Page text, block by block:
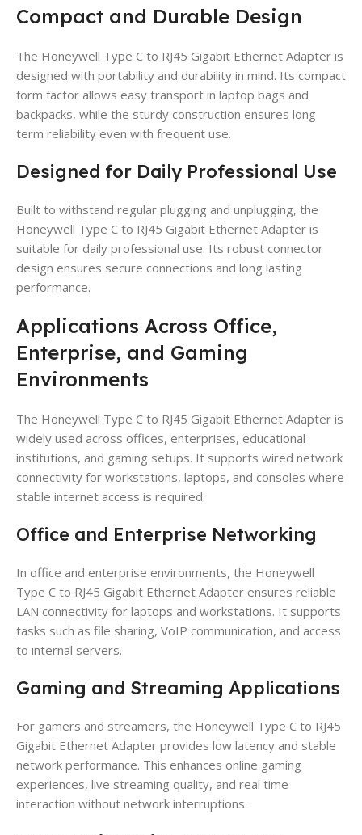
Compact and Durable Design
The Honeywell Type C to RJ45 Gigabit Ethernet Adapter is
designed with portability and durability in mind. Its compact
form factor allows easy transport in laptop bags and
backpacks, while the sturdy construction ensures long
term reliability even with frequent use.
Designed for Daily Professional Use
Built to withstand regular plugging and unplugging, the
Honeywell Type C to RJ45 Gigabit Ethernet Adapter is
suitable for daily professional use. Its robust connector
design ensures secure connections and long lasting
performance.
Applications Across Office,
Enterprise, and Gaming
Environments
The Honeywell Type C to RJ45 Gigabit Ethernet Adapter is
widely used across offices, enterprises, educational
institutions, and gaming setups. It supports wired network
connectivity for workstations, laptops, and consoles where
stable internet access is required.
Office and Enterprise Networking
In office and enterprise environments, the Honeywell
Type C to RJ45 Gigabit Ethernet Adapter ensures reliable
LAN connectivity for laptops and workstations. It supports
tasks such as file sharing, VoIP communication, and access
to internal servers.
Gaming and Streaming Applications
For gamers and streamers, the Honeywell Type C to RJ45
Gigabit Ethernet Adapter provides low latency and stable
network performance. This enhances online gaming
experiences, live streaming quality, and real time
interaction without network interruptions.